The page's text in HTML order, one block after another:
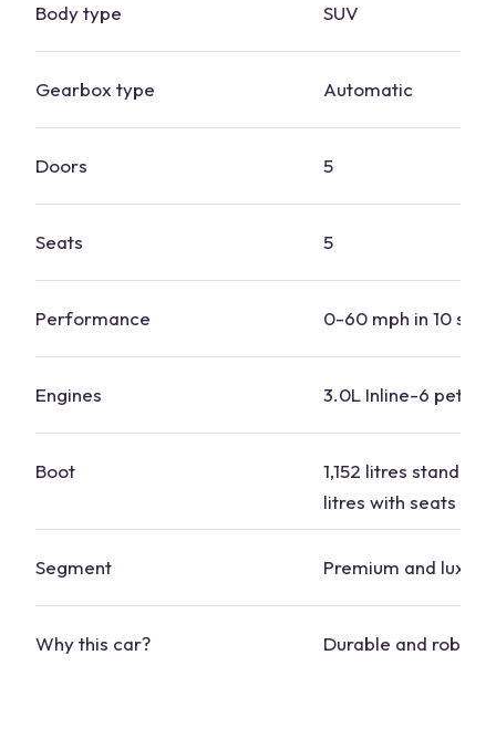
Body type SUV
Gearbox type Automatic
Doors 5
Seats 5
Performance 0-60 mph in 10
Engines 3.0L Inline-6 petrol
Boot
1,152 litres
litres with seats
Segment Premium and luxury
Why this car? Durable and robust